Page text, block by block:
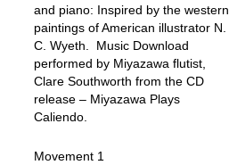
and piano: Inspired by the western
paintings of American illustrator N.
C. Wyeth. Music Download
performed by Miyazawa flutist,
Clare Southworth from the CD
release – Miyazawa Plays
Caliendo.
Movement 1